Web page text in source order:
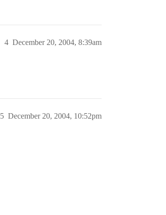
December 20, 2004, 8:39am
4
December 20, 2004, 10:52pm
5